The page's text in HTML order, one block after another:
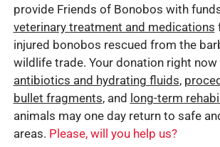
provide Friends of Bonobos with
veterinary treatment and medications
injured bonobos rescued from the
wildlife trade. Your donation right
antibiotics and hydrating fluids,
bullet fragments, and long-term
animals may one day return to safe
areas. Please, will you help us?